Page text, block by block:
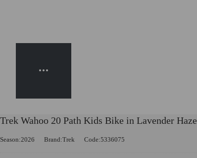
Trek Wahoo 20 Path Kids Bike in Lavender Haze
Season:2026 Brand:Trek Code:5336075